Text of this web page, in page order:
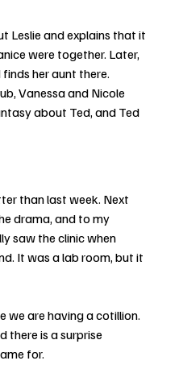
Leslie and explains that it
were together. Later,
her aunt there.
Vanessa and Nicole
about Ted, and Ted
than last week. Next
drama, and to my
saw the clinic when
It was a lab room, but it
we are having a cotillion.
there is a surprise
for.